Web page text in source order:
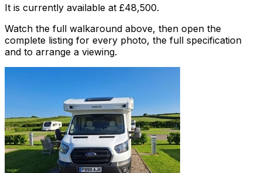
It is currently available at £48,500.
Watch the full walkaround above, then open the
complete listing for every photo, the full specification
and to arrange a viewing.